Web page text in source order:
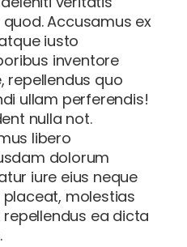
Accusamus ex
iusto
inventore
repellendus quo
ullam perferendis!
nulla not.
libero
dolorum
iure eius neque
molestias
ea dicta